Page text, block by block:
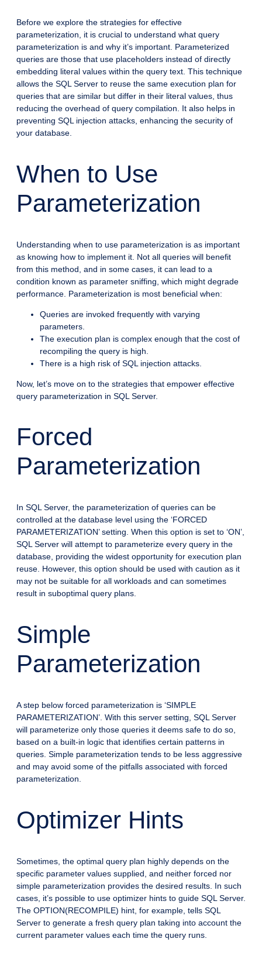
Before we explore the strategies for effective
parameterization, it is crucial to understand what query
parameterization is and why it’s important. Parameterized
queries are those that use placeholders instead of directly
embedding literal values within the query text. This technique
allows the SQL Server to reuse the same execution plan for
queries that are similar but differ in their literal values, thus
reducing the overhead of query compilation. It also helps in
preventing SQL injection attacks, enhancing the security of
your database.
When to Use
Parameterization
Understanding when to use parameterization is as important
as knowing how to implement it. Not all queries will benefit
from this method, and in some cases, it can lead to a
condition known as parameter sniffing, which might degrade
performance. Parameterization is most beneficial when:
Queries are invoked frequently with varying
parameters.
The execution plan is complex enough that the cost of
recompiling the query is high.
There is a high risk of SQL injection attacks.
Now, let’s move on to the strategies that empower effective
query parameterization in SQL Server.
Forced
Parameterization
In SQL Server, the parameterization of queries can be
controlled at the database level using the ‘FORCED
PARAMETERIZATION’ setting. When this option is set to ‘ON’,
SQL Server will attempt to parameterize every query in the
database, providing the widest opportunity for execution plan
reuse. However, this option should be used with caution as it
may not be suitable for all workloads and can sometimes
result in suboptimal query plans.
Simple
Parameterization
A step below forced parameterization is ‘SIMPLE
PARAMETERIZATION’. With this server setting, SQL Server
will parameterize only those queries it deems safe to do so,
based on a built-in logic that identifies certain patterns in
queries. Simple parameterization tends to be less aggressive
and may avoid some of the pitfalls associated with forced
parameterization.
Optimizer Hints
Sometimes, the optimal query plan highly depends on the
specific parameter values supplied, and neither forced nor
simple parameterization provides the desired results. In such
cases, it’s possible to use optimizer hints to guide SQL Server.
The OPTION(RECOMPILE) hint, for example, tells SQL
Server to generate a fresh query plan taking into account the
current parameter values each time the query runs.